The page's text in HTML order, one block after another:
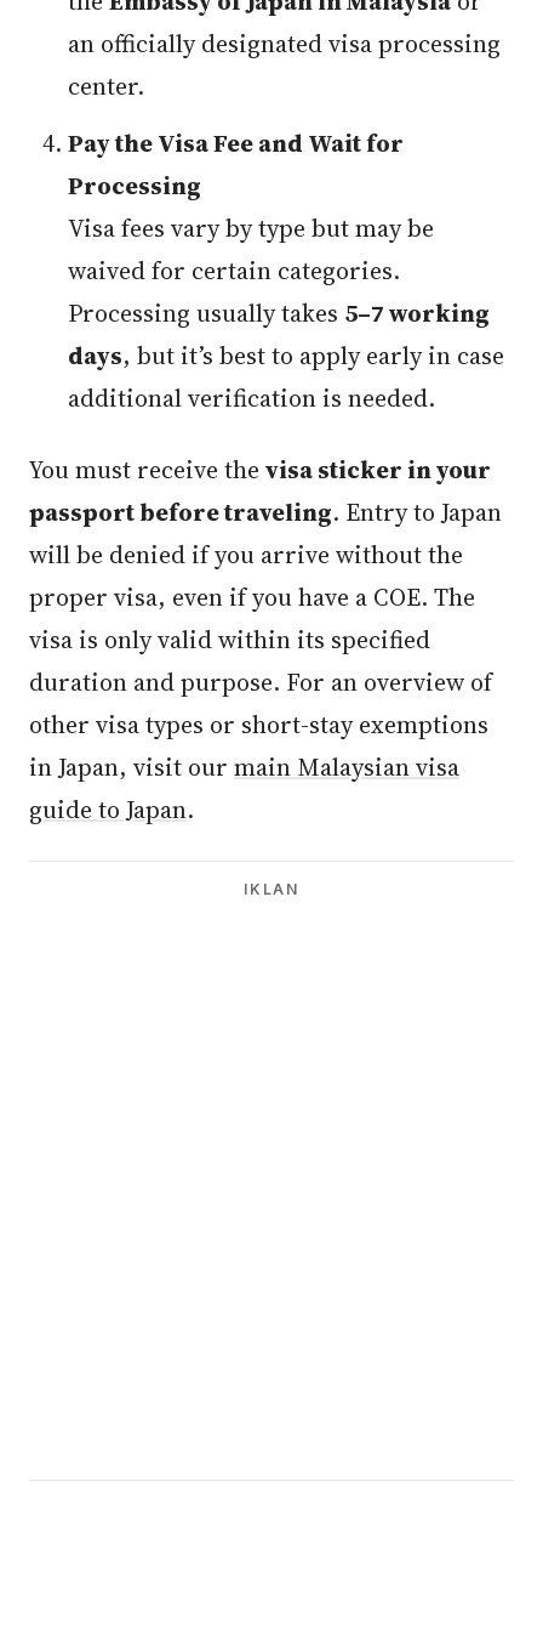
an officially designated visa processing
center.
Pay the Visa Fee and Wait for
Processing
Visa fees vary by type but may be
waived for certain categories.
Processing usually takes 5–7 working
days, but it’s best to apply early in case
additional verification is needed.
You must receive the visa sticker in your
passport before traveling. Entry to Japan
will be denied if you arrive without the
proper visa, even if you have a COE. The
visa is only valid within its specified
duration and purpose. For an overview of
other visa types or short-stay exemptions
in Japan, visit our main Malaysian visa
guide to Japan.
IKLAN